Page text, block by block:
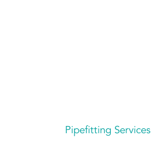
Pipefitting Services